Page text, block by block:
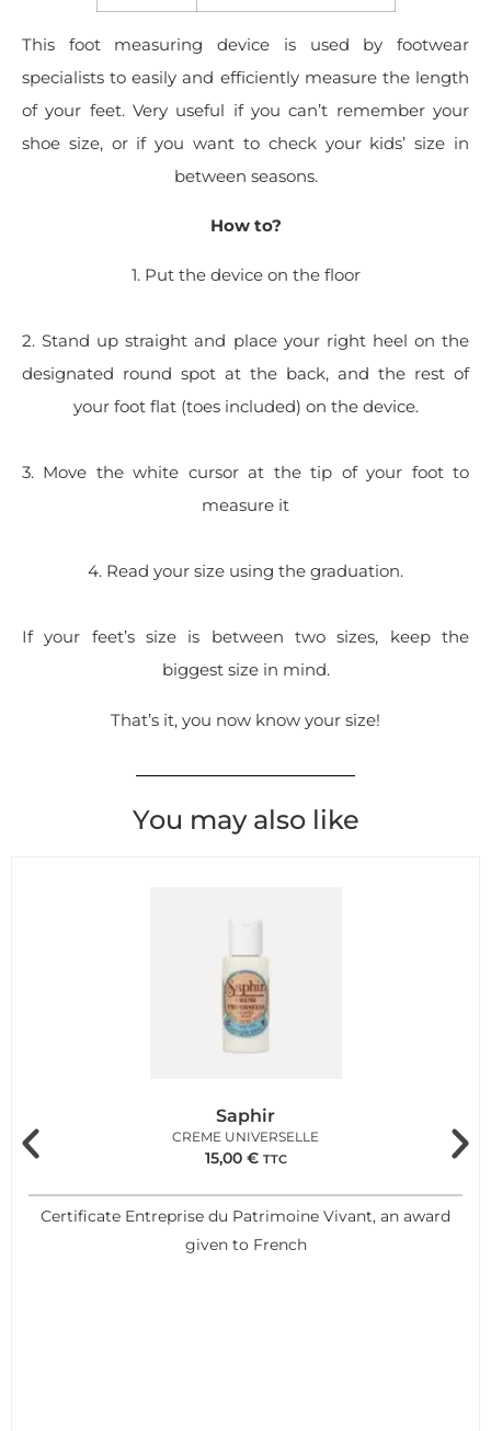
This foot measuring device is used by footwear
specialists to easily and efficiently measure the length
of your feet. Very useful if you can’t remember your
shoe size, or if you want to check your kids’ size in
between seasons.
How to?
1. Put the device on the floor
2. Stand up straight and place your right heel on the
designated round spot at the back, and the rest of
your foot flat (toes included) on the device.
3. Move the white cursor at the tip of your foot to
measure it
4. Read your size using the graduation.
If your feet’s size is between two sizes, keep the
biggest size in mind.
That’s it, you now know your size!
You may also like
Saphir
CREME UNIVERSELLE
15,00 € TTC
Certificate Entreprise du Patrimoine Vivant, an award
given to French